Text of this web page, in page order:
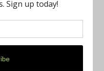
Area
Upgrade while Preserving
of a General Strike